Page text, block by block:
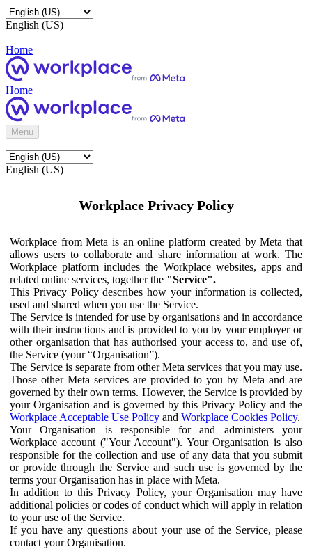
English (US)
Home
Home
Menu
English (US)
Workplace Privacy Policy
Workplace from Meta is an online platform created by Meta that
allows users to collaborate and share information at work. The
Workplace platform includes the Workplace websites, apps and
related online services, together the "Service".
This Privacy Policy describes how your information is collected,
used and shared when you use the Service.
The Service is intended for use by organisations and in accordance
with their instructions and is provided to you by your employer or
other organisation that has authorised your access to, and use of,
the Service (your “Organisation”).
The Service is separate from other Meta services that you may use.
Those other Meta services are provided to you by Meta and are
governed by their own terms. However, the Service is provided by
your Organisation and is governed by this Privacy Policy and the
Workplace Acceptable Use Policy and Workplace Cookies Policy.
Your Organisation is responsible for and administers your
Workplace account ("Your Account"). Your Organisation is also
responsible for the collection and use of any data that you submit
or provide through the Service and such use is governed by the
terms your Organisation has in place with Meta.
In addition to this Privacy Policy, your Organisation may have
additional policies or codes of conduct which will apply in relation
to your use of the Service.
If you have any questions about your use of the Service, please
contact your Organisation.